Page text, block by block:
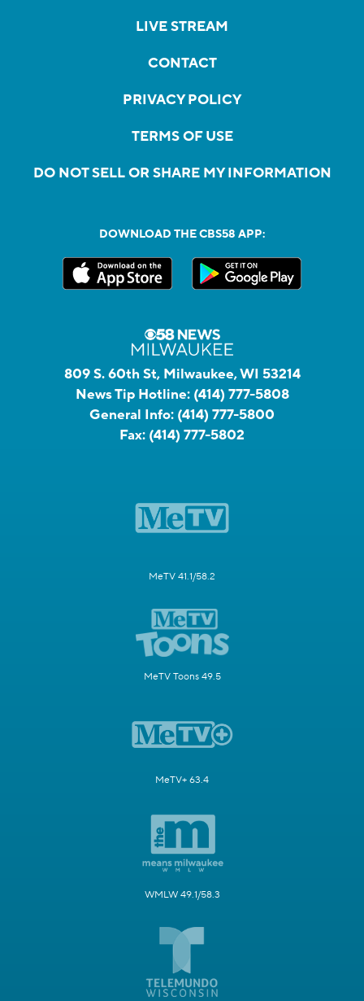
LIVE STREAM
CONTACT
PRIVACY POLICY
TERMS OF USE
DO NOT SELL OR SHARE MY INFORMATION
DOWNLOAD THE CBS58 APP:
809 S. 60th St, Milwaukee, WI 53214
News Tip Hotline: (414) 777-5808
General Info: (414) 777-5800
Fax: (414) 777-5802
MeTV 41.1/58.2
MeTV Toons 49.5
MeTV+ 63.4
WMLW 49.1/58.3